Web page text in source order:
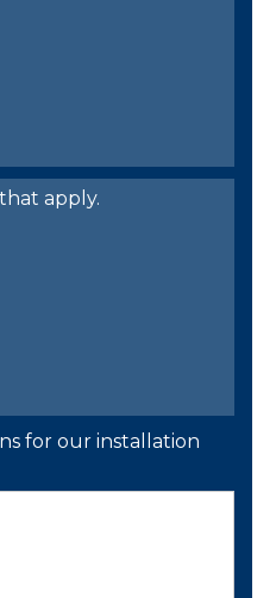
apply.
for our installation